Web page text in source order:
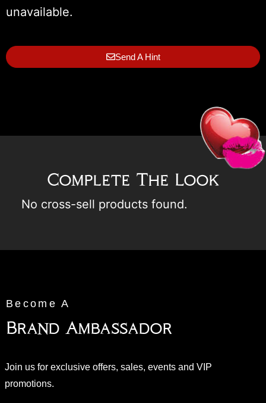
unavailable.
Send A Hint
Complete The Look
No cross-sell products found.
Become A
Brand Ambassador
Join us for exclusive offers, sales, events and VIP
promotions.